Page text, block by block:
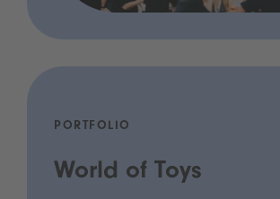
PORTFOLIO
World of Toys